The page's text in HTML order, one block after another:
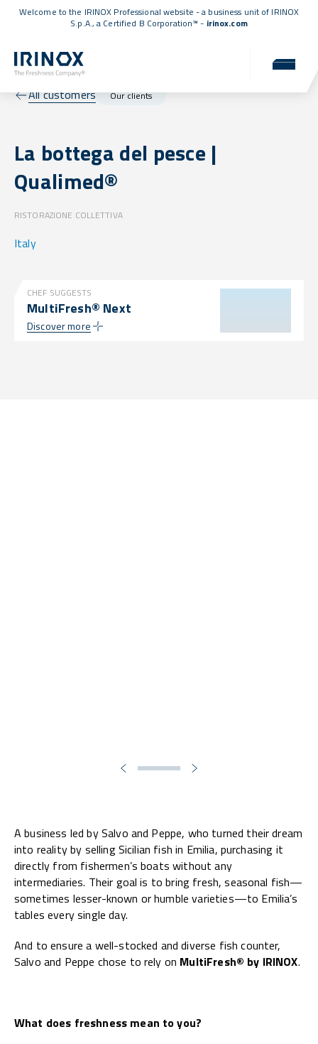
Welcome to the IRINOX Professional website - a business unit of IRINOX
S.p.A., a Certified B Corporation™ - irinox.com
All customers Our clients
La bottega del pesce |
Qualimed®
RISTORAZIONE COLLETTIVA
Italy
CHEF SUGGESTS
MultiFresh® Next
Discover more
A business led by Salvo and Peppe, who turned their dream
into reality by selling Sicilian fish in Emilia, purchasing it
directly from fishermen’s boats without any
intermediaries. Their goal is to bring fresh, seasonal fish—
sometimes lesser-known or humble varieties—to Emilia’s
tables every single day.
And to ensure a well-stocked and diverse fish counter,
Salvo and Peppe chose to rely on MultiFresh® by IRINOX.
What does freshness mean to you?